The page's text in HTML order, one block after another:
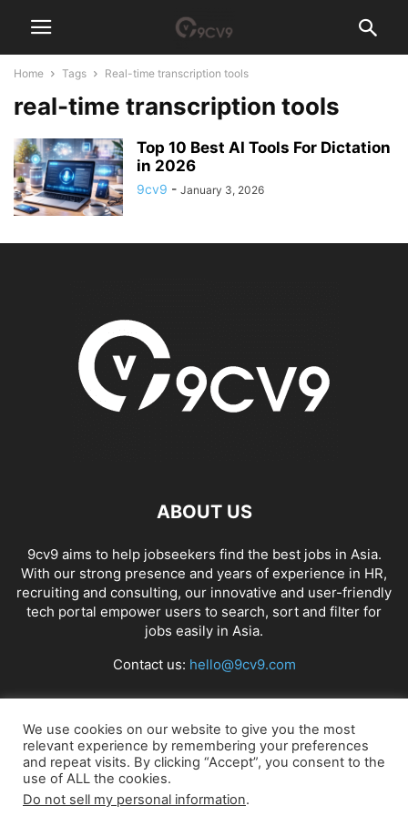
Home Tags Real-time transcription tools
real-time transcription tools
Top 10 Best AI Tools For Dictation
in 2026
9cv9 - January 3, 2026
ABOUT US
9cv9 aims to help jobseekers find the best jobs in Asia.
With our strong presence and years of experience in HR,
recruiting and consulting, our innovative and user-friendly
tech portal empower users to search, sort and filter for
jobs easily in Asia.
Contact us: hello@9cv9.com
FOLLOW US
We use cookies on our website to give you the most
relevant experience by remembering your preferences
and repeat visits. By clicking “Accept”, you consent to the
use of ALL the cookies.
Do not sell my personal information.